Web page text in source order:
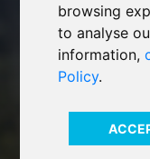
browsing
to analyse
information,
Policy.
Our history
Our ESG commitment